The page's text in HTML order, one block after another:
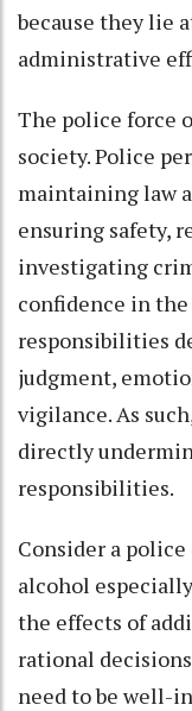
because they lie
administrative
The police force
society. Police
maintaining law
ensuring safety,
investigating
confidence in
responsibilities
judgment,
vigilance. As
directly
responsibilities.
Consider a
alcohol
the effects of
rational
need to be well-